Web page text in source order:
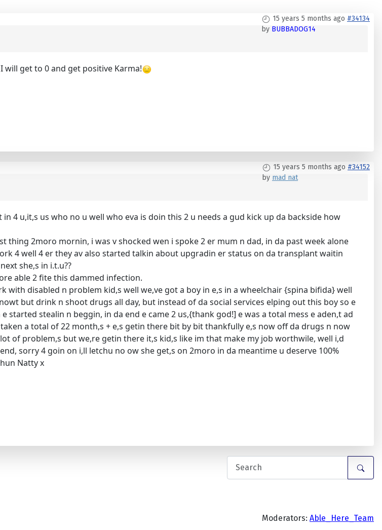
15 years 5 months ago #34134
by BUBBADOG14
get to 0 and get positive Karma!
15 years 5 months ago #34152
by mad nat
4 u,it,s us who no u well who eva is doin this 2 u needs a gud kick up da backside how
thing 2moro mornin, i was v shocked wen i spoke 2 er mum n dad, in da past week alone
4 well 4 er they av also started talkin about upgradin er status on da transplant waitin
she,s in i.t.u??
able 2 fite this dammed infection.
with disabled n problem kid,s well we,ve got a boy in e,s in a wheelchair {spina bifida} well
but drink n shoot drugs all day, but instead of da social services elping out this boy so e
stealin n beggin, in da end e came 2 us,{thank god!] e was a total mess e aden,t ad
a total of 22 month,s + e,s getin there bit by bit thankfully e,s now off da drugs n now
of problem,s but we,re getin there it,s kid,s like im that make my job worthwile, well i,d
sorry 4 goin on i,ll letchu no ow she get,s on 2moro in da meantime u deserve 100%
Natty x
Moderators: Able_Here_Team